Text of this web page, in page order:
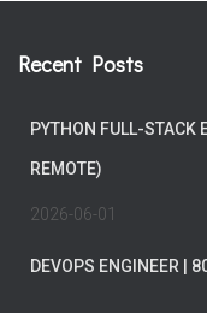
Recent Posts
PYTHON FULL-STACK
REMOTE)
2026-06-01
DEVOPS ENGINEER |